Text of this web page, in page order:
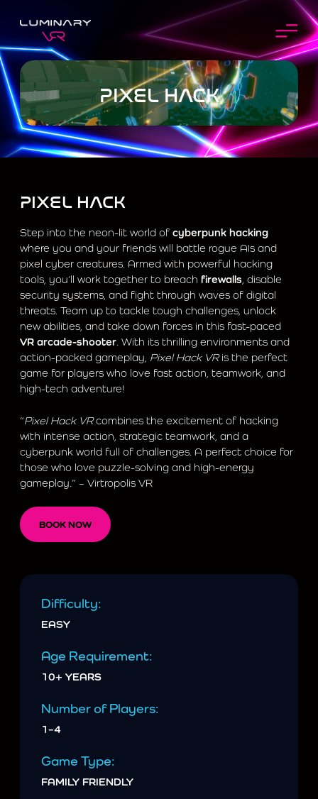
PIXEL HACK
PIXEL HACK
Step into the neon-lit world ofcyberpunk hacking
where you and your friends will battle rogue AIs and
pixel cyber creatures. Armed with powerful hacking
tools, you’ll work together to breachfirewalls , disable
security systems, and fight through waves of digital
threats. Team up to tackle tough challenges, unlock
new abilities, and take down forces in this fast-paced
VR arcade-shooter . With its thrilling environments and
action-packed gameplay, Pixel Hack VRis the perfect
game for players who love fast action, teamwork, and
high-tech adventure!
“Pixel Hack VRcombines the excitement of hacking
with intense action, strategic teamwork, and a
cyberpunk world full of challenges. A perfect choice for
those who love puzzle-solving and high-energy
gameplay.” – Virtropolis VR
BOOK NOW
Difficulty:
EASY
Age Requirement:
10+ YEARS
Number of Players:
1–4
Game Type:
FAMILY FRIENDLY